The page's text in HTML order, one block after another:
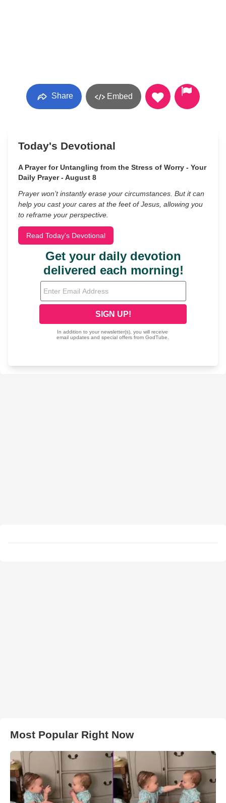
Share Embed
Today's Devotional
A Prayer for Untangling from the Stress of Worry - Your
Daily Prayer - August 8
Prayer won’t instantly erase your circumstances. But it can
help you cast your cares at the feet of Jesus, allowing you
to reframe your perspective.
Read Today's Devotional
Most Popular Right Now